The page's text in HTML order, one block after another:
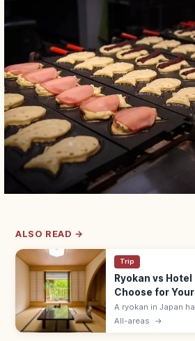
ALSO READ →
Trip
Ryokan vs
Choose for
A ryokan in Japan
bedding, yukata
All-areas →